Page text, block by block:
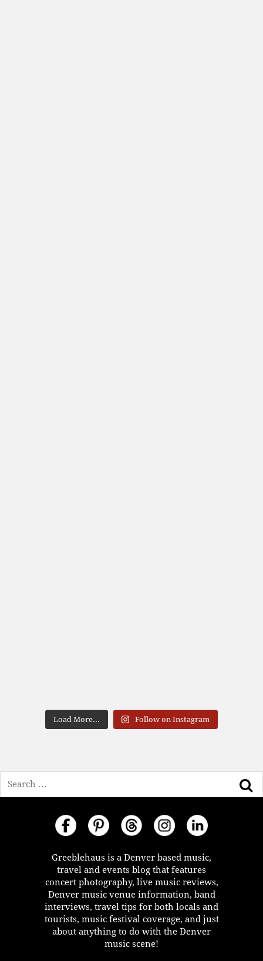
Load More... Follow on Instagram
Greeblehaus is a Denver based music,
travel and events blog that features
concert photography, live music reviews,
Denver music venue information, band
interviews, travel tips for both locals and
tourists, music festival coverage, and just
about anything to do with the Denver
music scene!